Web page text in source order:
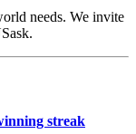
needs. We invite
streak